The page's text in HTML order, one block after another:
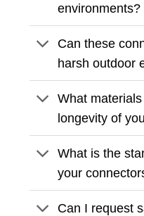
environments?
Can these
harsh outdoor
What
longevity of
What is the
your
Can I request